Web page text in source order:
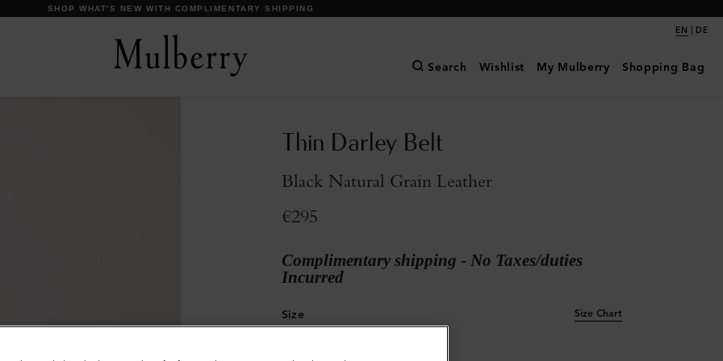
EN | DE
Search Wishlist My Mulberry Shopping Bag
Thin Darley Belt
Black Natural Grain Leather
€295
Complimentary shipping - No Taxes/duties
Incurred
Size Size Chart